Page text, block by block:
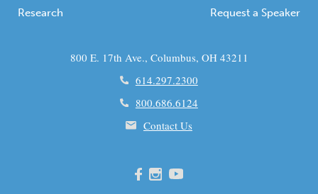
Research
Request a Speaker
800 E. 17th Ave., Columbus, OH 43211
614.297.2300
800.686.6124
Contact Us